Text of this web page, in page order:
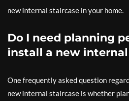
new internal staircase in your home.
Do I need planning
install a new
One frequently asked question
new internal staircase is whether